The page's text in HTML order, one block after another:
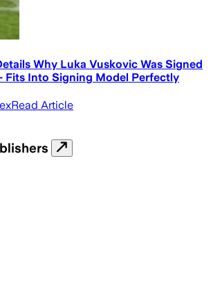
Why Luka Vuskovic Was Signed
Fits Into Signing Model Perfectly
Read Article